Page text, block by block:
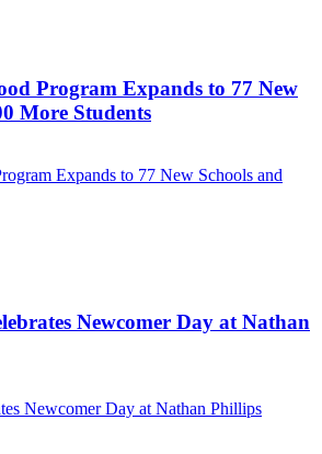
Program Expands to 77 New
More Students
Expands to 77 New Schools and
Newcomer Day at Nathan
Newcomer Day at Nathan Phillips